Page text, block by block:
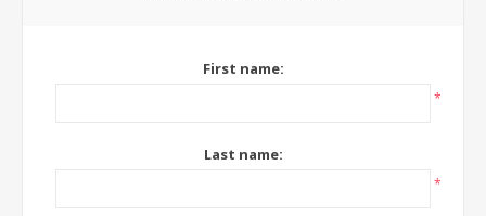
First name:
*
Last name:
*